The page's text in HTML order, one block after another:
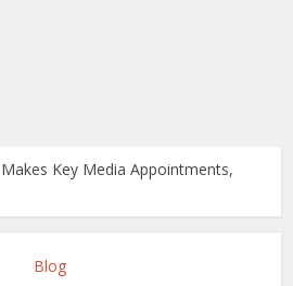
Key Media Appointments,
Blog